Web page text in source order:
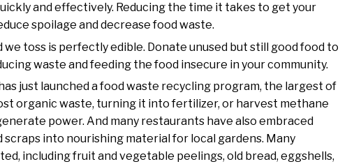
and effectively. Reducing the time it takes to get your
spoilage and decrease food waste.
we toss is perfectly edible. Donate unused but still good food to
waste and feeding the food insecure in your community.
has just launched a food waste recycling program, the largest of
organic waste, turning it into fertilizer, or harvest methane
power. And many restaurants have also embraced
into nourishing material for local gardens. Many
including fruit and vegetable peelings, old bread, eggshells,